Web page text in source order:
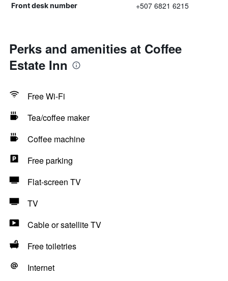
Front desk number +507 6821 6215
Perks and amenities at Coffee
Estate Inn
Free Wi-Fi
Tea/coffee maker
Coffee machine
Free parking
Flat-screen TV
TV
Cable or satellite TV
Free toiletries
Internet